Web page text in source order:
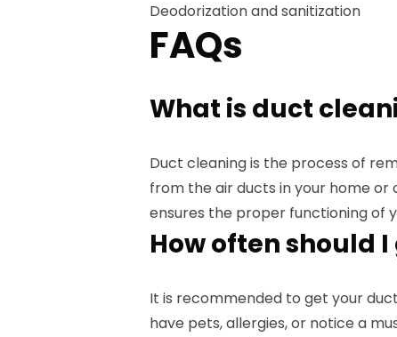
Deodorization and sanitization
FAQs
What is duct
Duct cleaning is the process of
from the air ducts in your home or
ensures the proper functioning of
How often should
It is recommended to get your
have pets, allergies, or notice a